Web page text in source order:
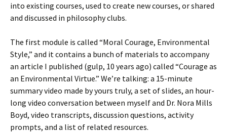
into existing courses, used to create new courses, or shared
and discussed in philosophy clubs.
The first module is called “Moral Courage, Environmental
Style,” and it contains a bunch of materials to accompany
an article I published (gulp, 10 years ago) called “Courage as
an Environmental Virtue.” We’re talking: a 15-minute
summary video made by yours truly, a set of slides, an hour-
long video conversation between myself and Dr. Nora Mills
Boyd, video transcripts, discussion questions, activity
prompts, and a list of related resources.